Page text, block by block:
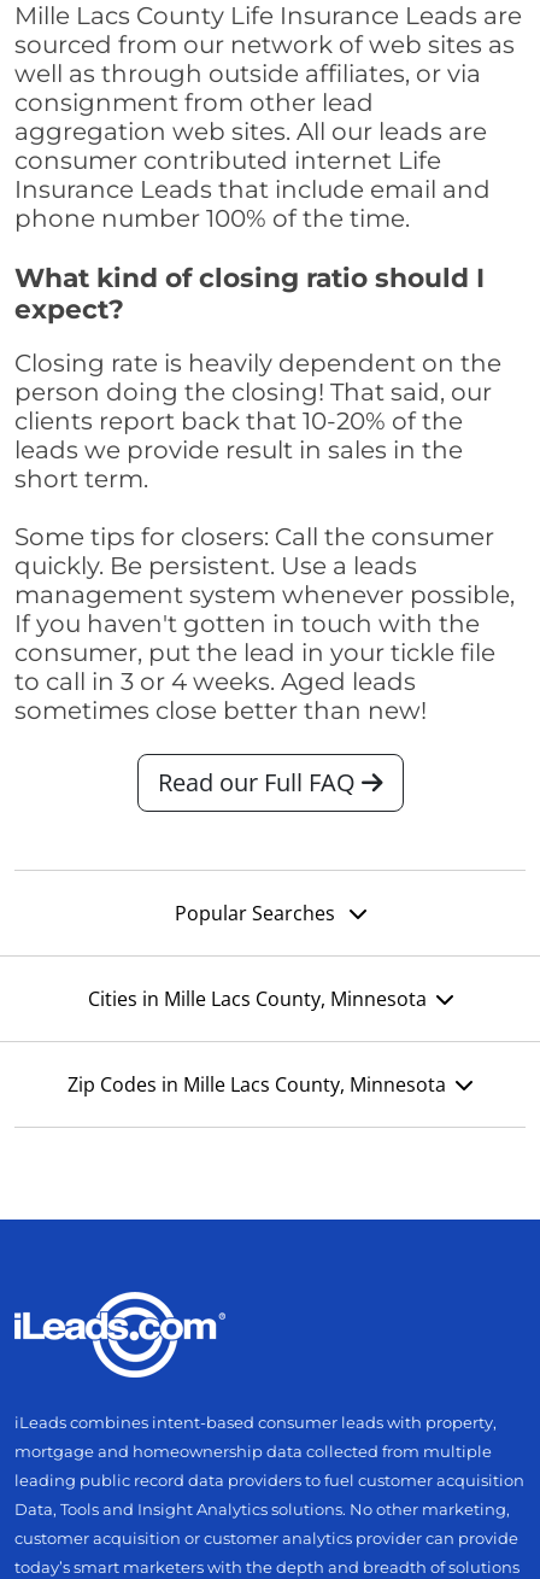
Mille Lacs County Life Insurance Leads are
sourced from our network of web sites as
well as through outside affiliates, or via
consignment from other lead
aggregation web sites. All our leads are
consumer contributed internet Life
Insurance Leads that include email and
phone number 100% of the time.
What kind of closing ratio should I
expect?
Closing rate is heavily dependent on the
person doing the closing! That said, our
clients report back that 10-20% of the
leads we provide result in sales in the
short term.
Some tips for closers: Call the consumer
quickly. Be persistent. Use a leads
management system whenever possible,
If you haven't gotten in touch with the
consumer, put the lead in your tickle file
to call in 3 or 4 weeks. Aged leads
sometimes close better than new!
Read our Full FAQ
Popular Searches
Cities in Mille Lacs County, Minnesota
Zip Codes in Mille Lacs County, Minnesota
iLeads combines intent-based consumer leads with property,
mortgage and homeownership data collected from multiple
leading public record data providers to fuel customer acquisition
Data, Tools and Insight Analytics solutions. No other marketing,
customer acquisition or customer analytics provider can provide
today’s smart marketers with the depth and breadth of solutions